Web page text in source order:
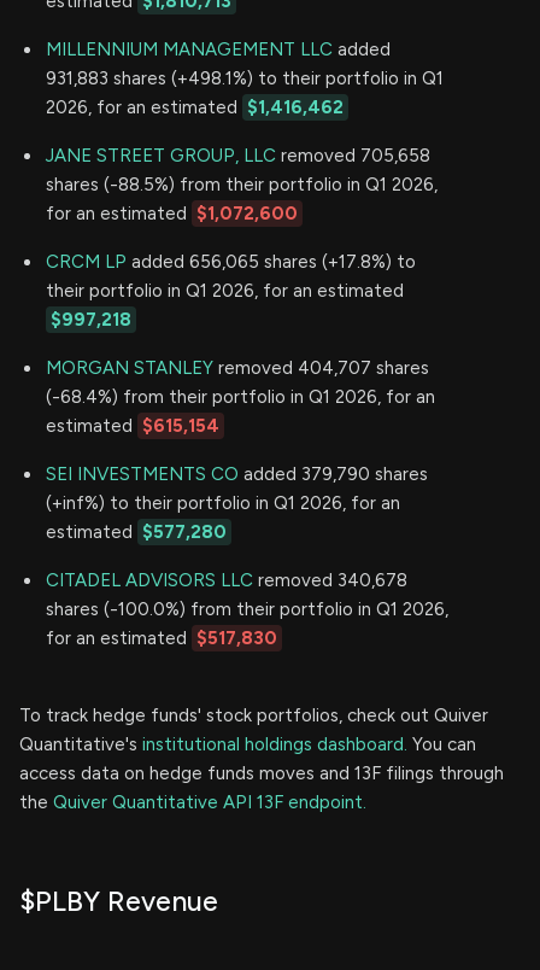
MILLENNIUM MANAGEMENT LLC added
931,883 shares (+498.1%) to their portfolio in Q1
2026, for an estimated $1,416,462
JANE STREET GROUP, LLC removed 705,658
shares (-88.5%) from their portfolio in Q1 2026,
for an estimated $1,072,600
CRCM LP added 656,065 shares (+17.8%) to
their portfolio in Q1 2026, for an estimated
$997,218
MORGAN STANLEY removed 404,707 shares
(-68.4%) from their portfolio in Q1 2026, for an
estimated $615,154
SEI INVESTMENTS CO added 379,790 shares
(+inf%) to their portfolio in Q1 2026, for an
estimated $577,280
CITADEL ADVISORS LLC removed 340,678
shares (-100.0%) from their portfolio in Q1 2026,
for an estimated $517,830
To track hedge funds' stock portfolios, check out Quiver
Quantitative's institutional holdings dashboard. You can
access data on hedge funds moves and 13F filings through
the Quiver Quantitative API 13F endpoint.
$PLBY Revenue